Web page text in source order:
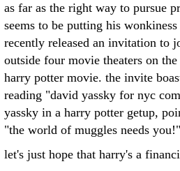
as far as the right way to pursue
seems to be putting his
recently released an invitation to
outside four movie theaters on
harry potter movie. the invite
reading "david yassky for nyc
yassky in a harry potter getup,
"the world of muggles needs
let's just hope that harry's a